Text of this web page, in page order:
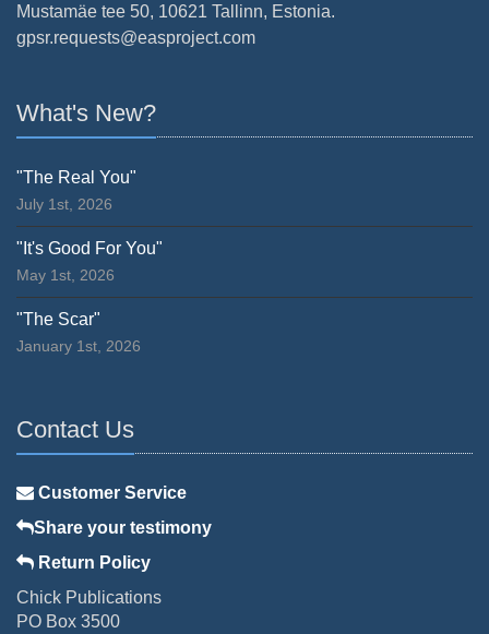
Mustamäe tee 50, 10621 Tallinn, Estonia.
gpsr.requests@easproject.com
What's New?
"The Real You"
July 1st, 2026
"It's Good For You"
May 1st, 2026
"The Scar"
January 1st, 2026
Contact Us
Customer Service
Share your testimony
Return Policy
Chick Publications
PO Box 3500